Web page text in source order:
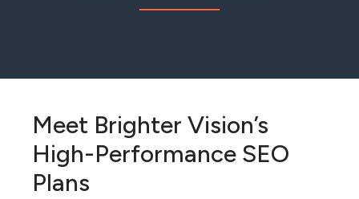
Meet Brighter Vision’s
High-Performance SEO
Plans